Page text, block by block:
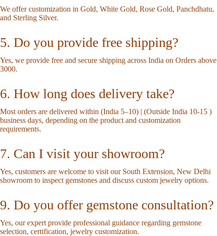
We offer customization in Gold, White Gold, Rose Gold, Panchdhatu,
and Sterling Silver.
5. Do you provide free shipping?
Yes, we provide free and secure shipping across India on Orders above
3000.
6. How long does delivery take?
Most orders are delivered within (India 5–10) | (Outside India 10-15 )
business days, depending on the product and customization
requirements.
7. Can I visit your showroom?
Yes, customers are welcome to visit our South Extension, New Delhi
showroom to inspect gemstones and discuss custom jewelry options.
9. Do you offer gemstone consultation?
Yes, our expert provide professional guidance regarding gemstone
selection, certification, jewelry customization.